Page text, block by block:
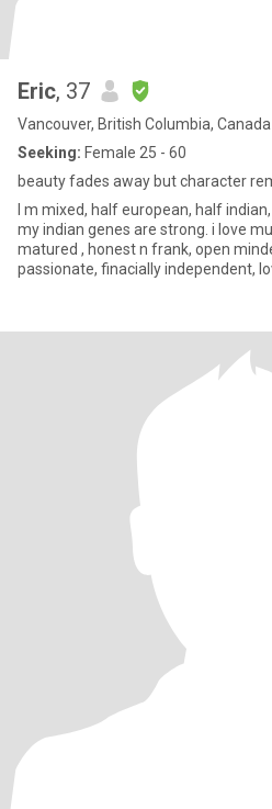
Eric, 37
Vancouver, British Columbia, Canada
Seeking: Female 25 - 60
beauty fades away but character
I m mixed, half european, half
my indian genes are strong. i love
matured , honest n frank, open
passionate, finacially independent,